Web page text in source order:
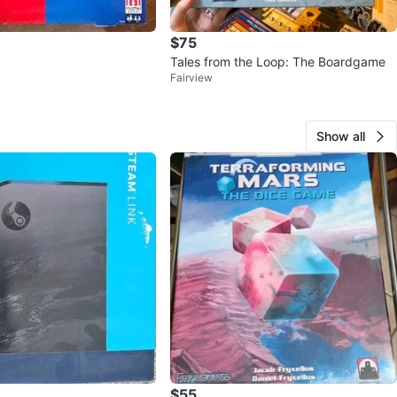
Best International Strategy Winner
Expo Best Abstract Game Nominee
Gamers Award - General Strategy Nominee
Choice Award Nominee
Geek Best Family Board Game Nominee
New
MEET
$75
Tales from the Loop: The Boardgame
Fairview
Show all